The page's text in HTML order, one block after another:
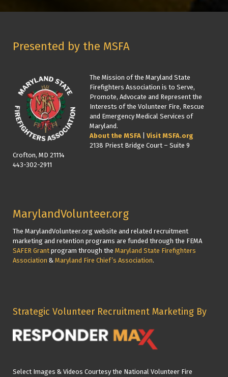
Presented by the MSFA
The Mission of the Maryland State
Firefighters Association is to Serve,
Promote, Advocate and Represent the
Interests of the Volunteer Fire, Rescue
and Emergency Medical Services of
Maryland.
About the MSFA
Visit MSFA.org
2138 Priest Bridge Court – Suite 9
Crofton, MD 21114
443-302-2911
MarylandVolunteer.org
The MarylandVolunteer.org website and related recruitment
marketing and retention programs are funded through the FEMA
SAFER Grant program through the Maryland State Firefighters
Association & Maryland Fire Chief’s Association.
Strategic Volunteer Recruitment Marketing By
Select Images & Videos Courtesy the National Volunteer Fire